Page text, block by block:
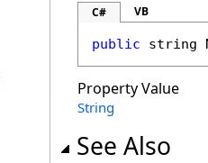
C# VB
public string
Property Value
String
See Also